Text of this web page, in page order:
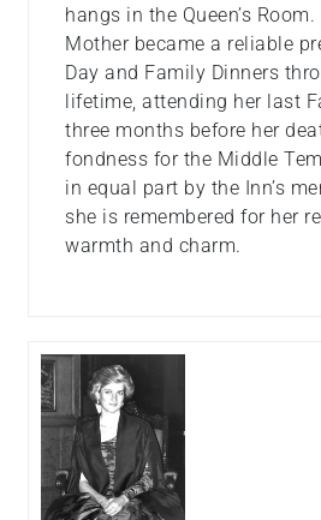
hangs in the Queen’s Room.
Mother became a reliable
Day and Family Dinners
lifetime, attending her last
three months before her
fondness for the Middle
in equal part by the Inn’s
she is remembered for her
warmth and charm.